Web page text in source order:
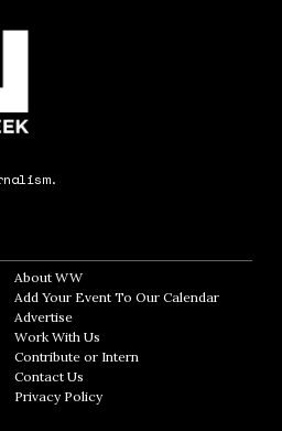
window
About WWOpens in new window
Add Your Event To Our CalendarOpens in
AdvertiseOpens in new window
Work With Us
Contribute or InternOpens in new window
Contact Us
Privacy PolicyOpens in new window